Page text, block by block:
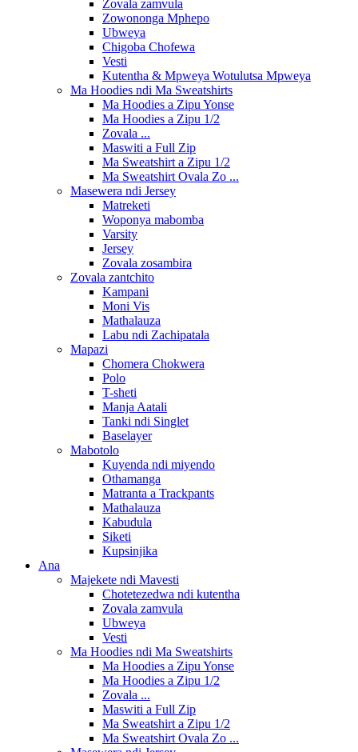
Zovala zamvula
Zowononga Mphepo
Ubweya
Chigoba Chofewa
Vesti
Kutentha & Mpweya Wotulutsa Mpweya
Ma Hoodies ndi Ma Sweatshirts
Ma Hoodies a Zipu Yonse
Ma Hoodies a Zipu 1/2
Zovala ...
Maswiti a Full Zip
Ma Sweatshirt a Zipu 1/2
Ma Sweatshirt Ovala Zo ...
Masewera ndi Jersey
Matreketi
Woponya mabomba
Varsity
Jersey
Zovala zosambira
Zovala zantchito
Kampani
Moni Vis
Mathalauza
Labu ndi Zachipatala
Mapazi
Chomera Chokwera
Polo
T-sheti
Manja Aatali
Tanki ndi Singlet
Baselayer
Mabotolo
Kuyenda ndi miyendo
Othamanga
Matranta a Trackpants
Mathalauza
Kabudula
Siketi
Kupsinjika
Ana
Majekete ndi Mavesti
Chotetezedwa ndi kutentha
Zovala zamvula
Ubweya
Vesti
Ma Hoodies ndi Ma Sweatshirts
Ma Hoodies a Zipu Yonse
Ma Hoodies a Zipu 1/2
Zovala ...
Maswiti a Full Zip
Ma Sweatshirt a Zipu 1/2
Ma Sweatshirt Ovala Zo ...